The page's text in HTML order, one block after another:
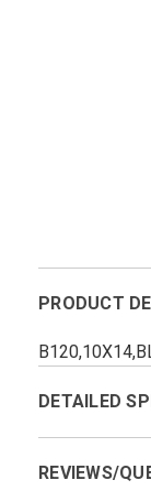
PRODUCT
DETAILED
REVIEWS/